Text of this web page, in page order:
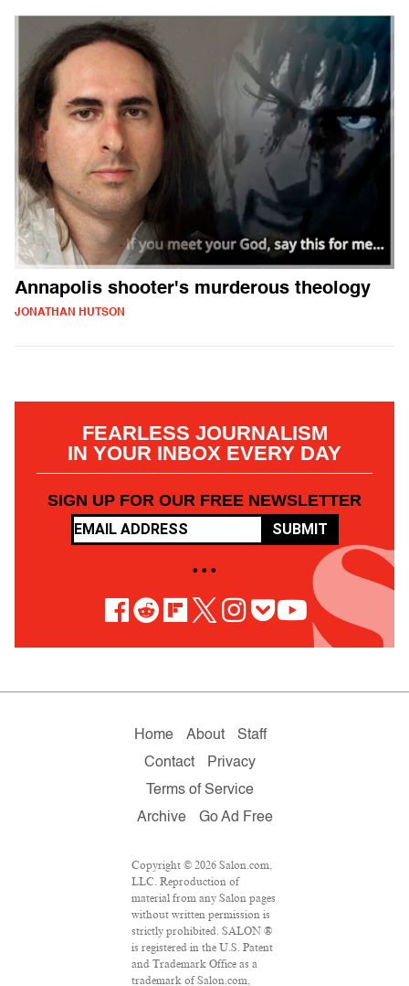
Annapolis shooter's murderous theology
JONATHAN HUTSON
FEARLESS JOURNALISM
IN YOUR INBOX EVERY DAY
SIGN UP FOR OUR FREE NEWSLETTER
SUBMIT
• • •
Home About
Staff
Contact
Privacy
Terms of Service
Archive
Go Ad Free
Copyright © 2026 Salon.com,
LLC. Reproduction of
material from any Salon pages
without written permission is
strictly prohibited. SALON ®
is registered in the U.S. Patent
and Trademark Office as a
trademark of Salon.com,